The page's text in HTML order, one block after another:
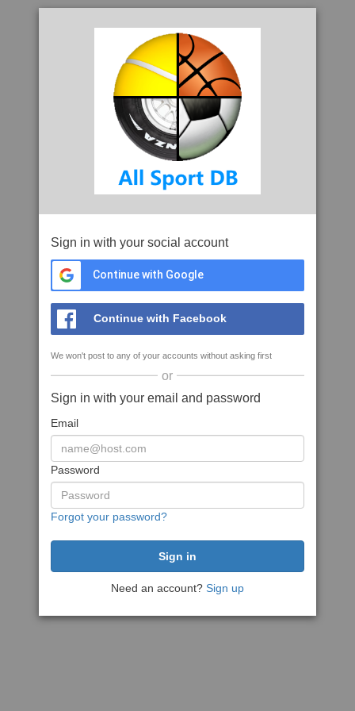
Sign in with your social account
Continue with Google
Continue with Facebook
We won't post to any of your accounts without asking first
or
Sign in with your email and password
Email
Password
Forgot your password?
Need an account? Sign up